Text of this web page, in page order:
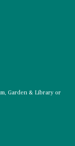
Garden & Library or